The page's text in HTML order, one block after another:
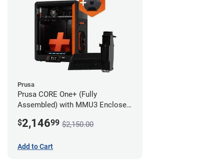
Prusa
Prusa CORE One+ (Fully
Assembled) with MMU3 Enclosed
$2,14699 $2,150.00
Add to Cart